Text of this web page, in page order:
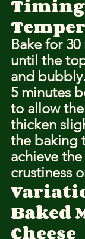
Bake for
until the
and
5 minutes
to allow
thicken
the baking
achieve
crustiness
Baked
Cheese